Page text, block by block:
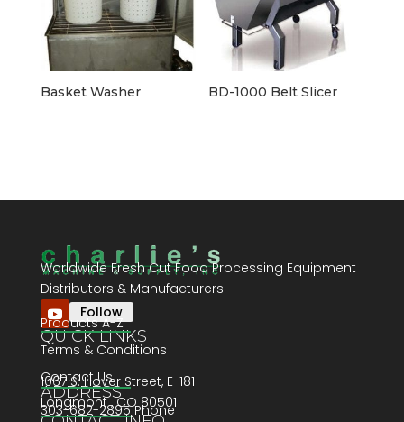
Basket Washer BD-1000 Belt Slicer
Worldwide Fresh Cut Food Processing Equipment
Distributors & Manufacturers
Follow
QUICK LINKS
Products A-Z
Terms & Conditions
Contact Us
ADDRESS
1067 S. Hover Street, E-181
Longmont , CO 80501
303-682-2895 Phone